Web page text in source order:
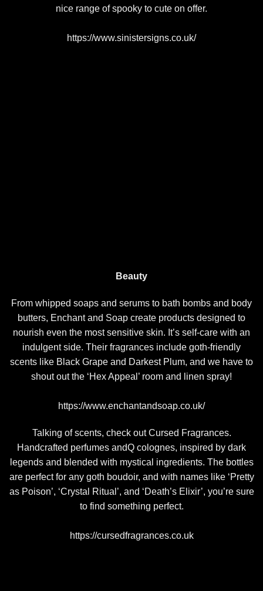
nice range of spooky to cute on offer.
https://www.sinistersigns.co.uk/
Beauty
From whipped soaps and serums to bath bombs and body
butters, Enchant and Soap create products designed to
nourish even the most sensitive skin. It’s self-care with an
indulgent side. Their fragrances include goth-friendly
scents like Black Grape and Darkest Plum, and we have to
shout out the ‘Hex Appeal’ room and linen spray!
https://www.enchantandsoap.co.uk/
Talking of scents, check out Cursed Fragrances.
Handcrafted perfumes andQ colognes, inspired by dark
legends and blended with mystical ingredients. The bottles
are perfect for any goth boudoir, and with names like ‘Pretty
as Poison’, ‘Crystal Ritual’, and ‘Death’s Elixir’, you’re sure
to find something perfect.
https://cursedfragrances.co.uk